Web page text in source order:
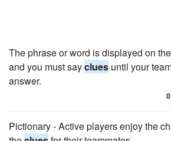
The phrase or word is displayed on
and you must sayclues until your
answer.
0
Pictionary - Active players enjoy the